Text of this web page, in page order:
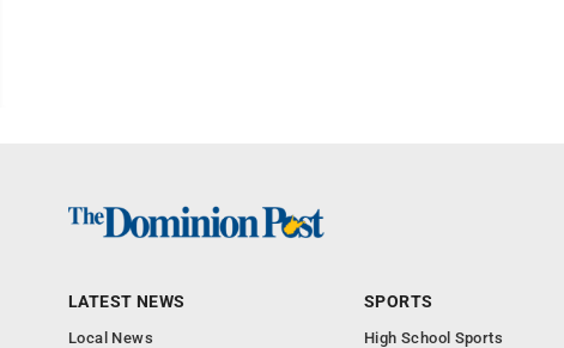
LATEST NEWS
Local News
SPORTS
High School Sports